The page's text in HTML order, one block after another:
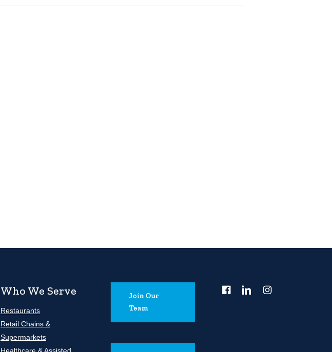
Who We Serve
Restaurants
Retail Chains &
Supermarkets
Join Our
Team